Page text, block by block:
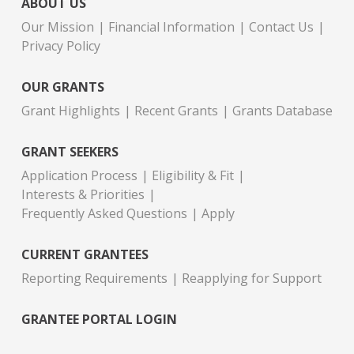
Our Mission
Financial Information
Contact Us
Privacy Policy
OUR GRANTS
Grant Highlights
Recent Grants Grants Database
GRANT SEEKERS
Application Process
Eligibility & Fit
Interests & Priorities
Frequently Asked Questions
Apply
CURRENT GRANTEES
Reporting Requirements
Reapplying for Support
GRANTEE PORTAL LOGIN